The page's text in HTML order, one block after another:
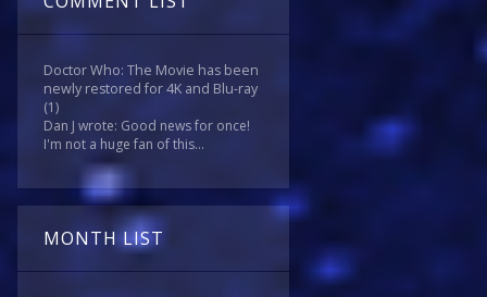
Doctor Who: The Movie has been
newly restored for 4K and Blu-ray
(1)
Dan J wrote: Good news for once!
I'm not a huge fan of this...
MONTH LIST